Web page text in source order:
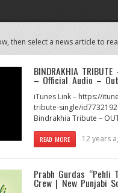
then select a news article to
BINDRAKHIA
– Official Audio –
iTunes Link – https://
tribute-single/
Bindrakhia Tribute –
READ MORE 12 years
Prabh Gurdas “Pehli
Crew | New Punjabi